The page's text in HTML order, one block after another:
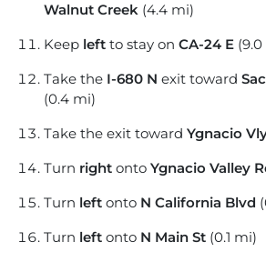
Walnut Creek (4.4 mi)
Keep left to stay on CA-24 E
Take the I-680 N exit toward
(0.4 mi)
Take the exit toward Ygnacio
Turn right onto Ygnacio Valley
Turn left onto N California Blvd
Turn left onto N Main St (0.1 mi)